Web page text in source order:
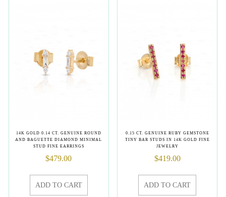
14K GOLD 0.14 CT. GENUINE ROUND
AND BAGUETTE DIAMOND MINIMAL
STUD FINE EARRINGS
$479.00
ADD TO CART
0.15 CT. GENUINE RUBY GEMSTONE
TINY BAR STUDS IN 14K GOLD FINE
JEWELRY
$419.00
ADD TO CART